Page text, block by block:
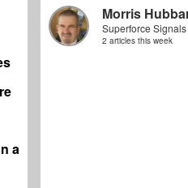
a
Morris
Superforce Signals
2 articles this week